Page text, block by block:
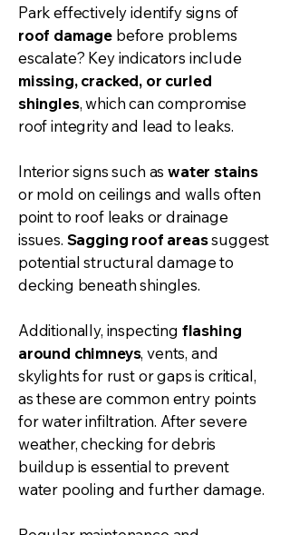
Park effectively identify signs of
roof damage before problems
escalate? Key indicators include
missing, cracked, or curled
shingles, which can compromise
roof integrity and lead to leaks.
Interior signs such aswater stains
or mold on ceilings and walls often
point to roof leaks or drainage
issues. Sagging roof areassuggest
potential structural damage to
decking beneath shingles.
Additionally, inspecting flashing
around chimneys, vents, and
skylights for rust or gaps is critical,
as these are common entry points
for water infiltration. After severe
weather, checking for debris
buildup is essential to prevent
water pooling and further damage.